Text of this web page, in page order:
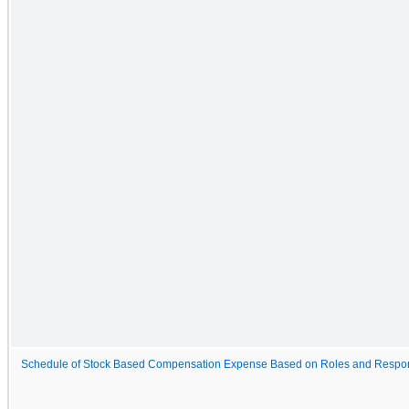
Schedule of Stock Based Compensation Expense Based on Roles and